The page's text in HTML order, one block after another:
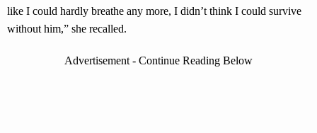
like I could hardly breathe any more, I didn’t think I could survive
without him,” she recalled.
Advertisement - Continue Reading Below